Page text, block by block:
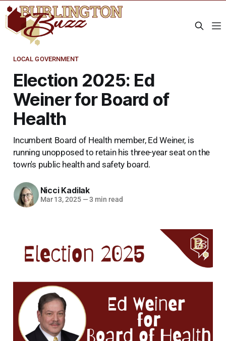
LOCAL GOVERNMENT
Election 2025: Ed
Weiner for Board of
Health
Incumbent Board of Health member, Ed Weiner, is
running unopposed to retain his three-year seat on the
town's public health and safety board.
Nicci Kadilak
Mar 13, 2025 —3 min read